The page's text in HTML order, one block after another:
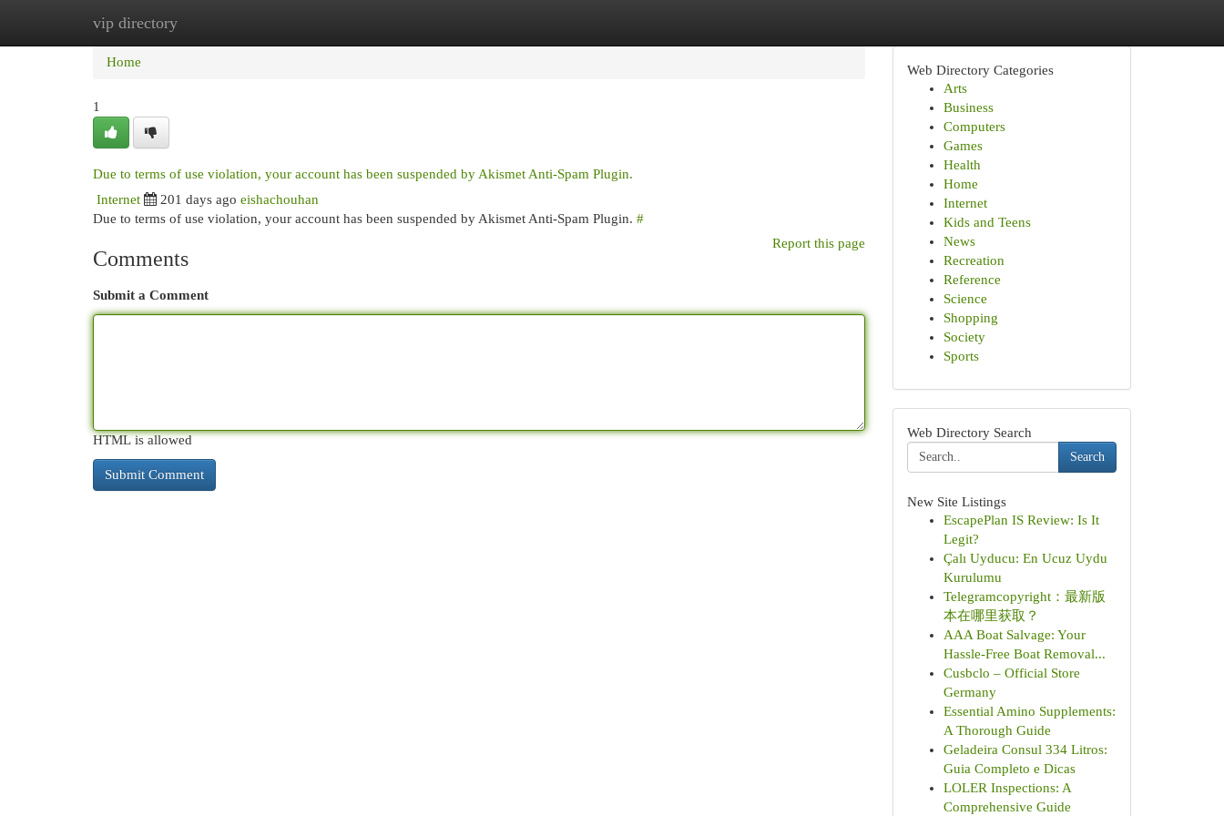
vip directory
Home
Home
1
Due to terms of use violation, your account has been suspended by Akismet Anti-Spam Plugin.
Internet 201 days ago eishachouhan
Due to terms of use violation, your account has been suspended by Akismet Anti-Spam Plugin. #
Report this page
Comments
Submit a Comment
HTML is allowed
Web Directory Categories
Arts
Business
Computers
Games
Health
Home
Internet
Kids and Teens
News
Recreation
Reference
Science
Shopping
Society
Sports
Web Directory Search
Search
New Site Listings
EscapePlan IS Review: Is It
Legit?
Çalı Uyducu: En Ucuz Uydu
Kurulumu
Telegramcopyright：最新版
本在哪里获取？
AAA Boat Salvage: Your
Hassle-Free Boat Removal...
Cusbclo – Official Store
Germany
Essential Amino Supplements:
A Thorough Guide
Geladeira Consul 334 Litros:
Guia Completo e Dicas
LOLER Inspections: A
Comprehensive Guide